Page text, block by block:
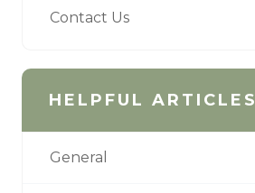
Contact Us
HELPFUL ARTICLES
General